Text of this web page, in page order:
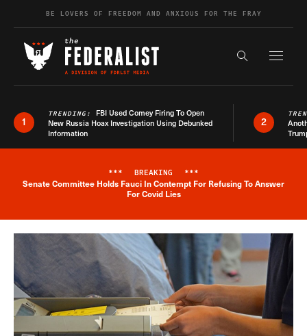
Skip to contentBE LOVERS OF FREEDOM AND ANXIOUS FOR THE FRAY
Search the
1
TRENDING: FBI Used Comey Firing To Open
New Russia Hoax Investigation Using Debunked
Information
2
Breaking News Alert
*** BREAKING ***
Senate Committee Holds Fauci In Contempt For Refusing To Answer
For Covid Lies